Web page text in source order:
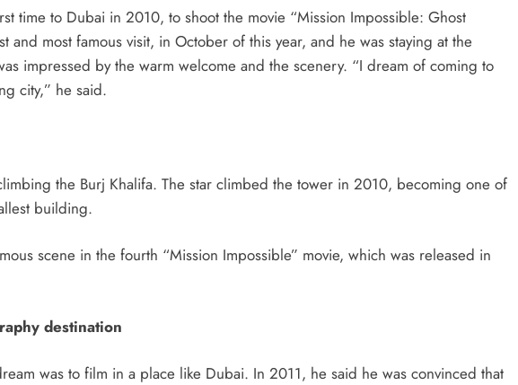
time to Dubai in 2010, to shoot the movie “Mission Impossible: Ghost
and most famous visit, in October of this year, and he was staying at the
impressed by the warm welcome and the scenery. “I dream of coming to
city,” he said.
the Burj Khalifa. The star climbed the tower in 2010, becoming one of
building.
scene in the fourth “Mission Impossible” movie, which was released in
destination
was to film in a place like Dubai. In 2011, he said he was convinced that